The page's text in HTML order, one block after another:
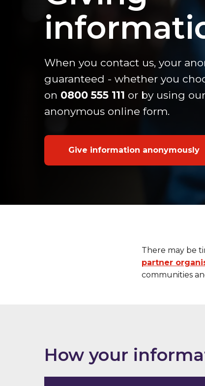
When you contact us, your
guaranteed - whether you
on 0800 555 111 or by using
anonymous online form.
Give information anonymously
There may be
partner
communities
How your